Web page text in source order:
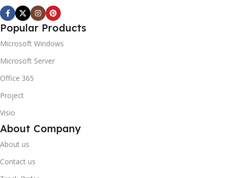
Popular Products
Microsoft Windows
Microsoft Server
Office 365
Project
Visio
About Company
About us
Contact us